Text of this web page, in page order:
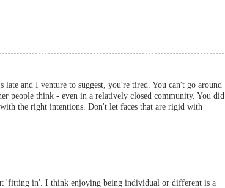
and I venture to suggest, you're tired. You can't go around
people think - even in a relatively closed community. You did
the right intentions. Don't let faces that are rigid with
'fitting in'. I think enjoying being individual or different is a